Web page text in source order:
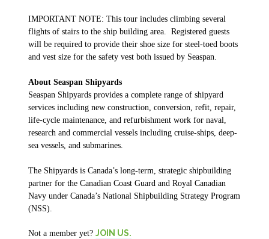
IMPORTANT NOTE: This tour includes climbing several
flights of stairs to the ship building area. Registered guests
will be required to provide their shoe size for steel-toed boots
and vest size for the safety vest both issued by Seaspan.
About Seaspan Shipyards
Seaspan Shipyards provides a complete range of shipyard
services including new construction, conversion, refit, repair,
life-cycle maintenance, and refurbishment work for naval,
research and commercial vessels including cruise-ships, deep-
sea vessels, and submarines.
The Shipyards is Canada’s long-term, strategic shipbuilding
partner for the Canadian Coast Guard and Royal Canadian
Navy under Canada’s National Shipbuilding Strategy Program
(NSS).
Not a member yet? JOIN US.